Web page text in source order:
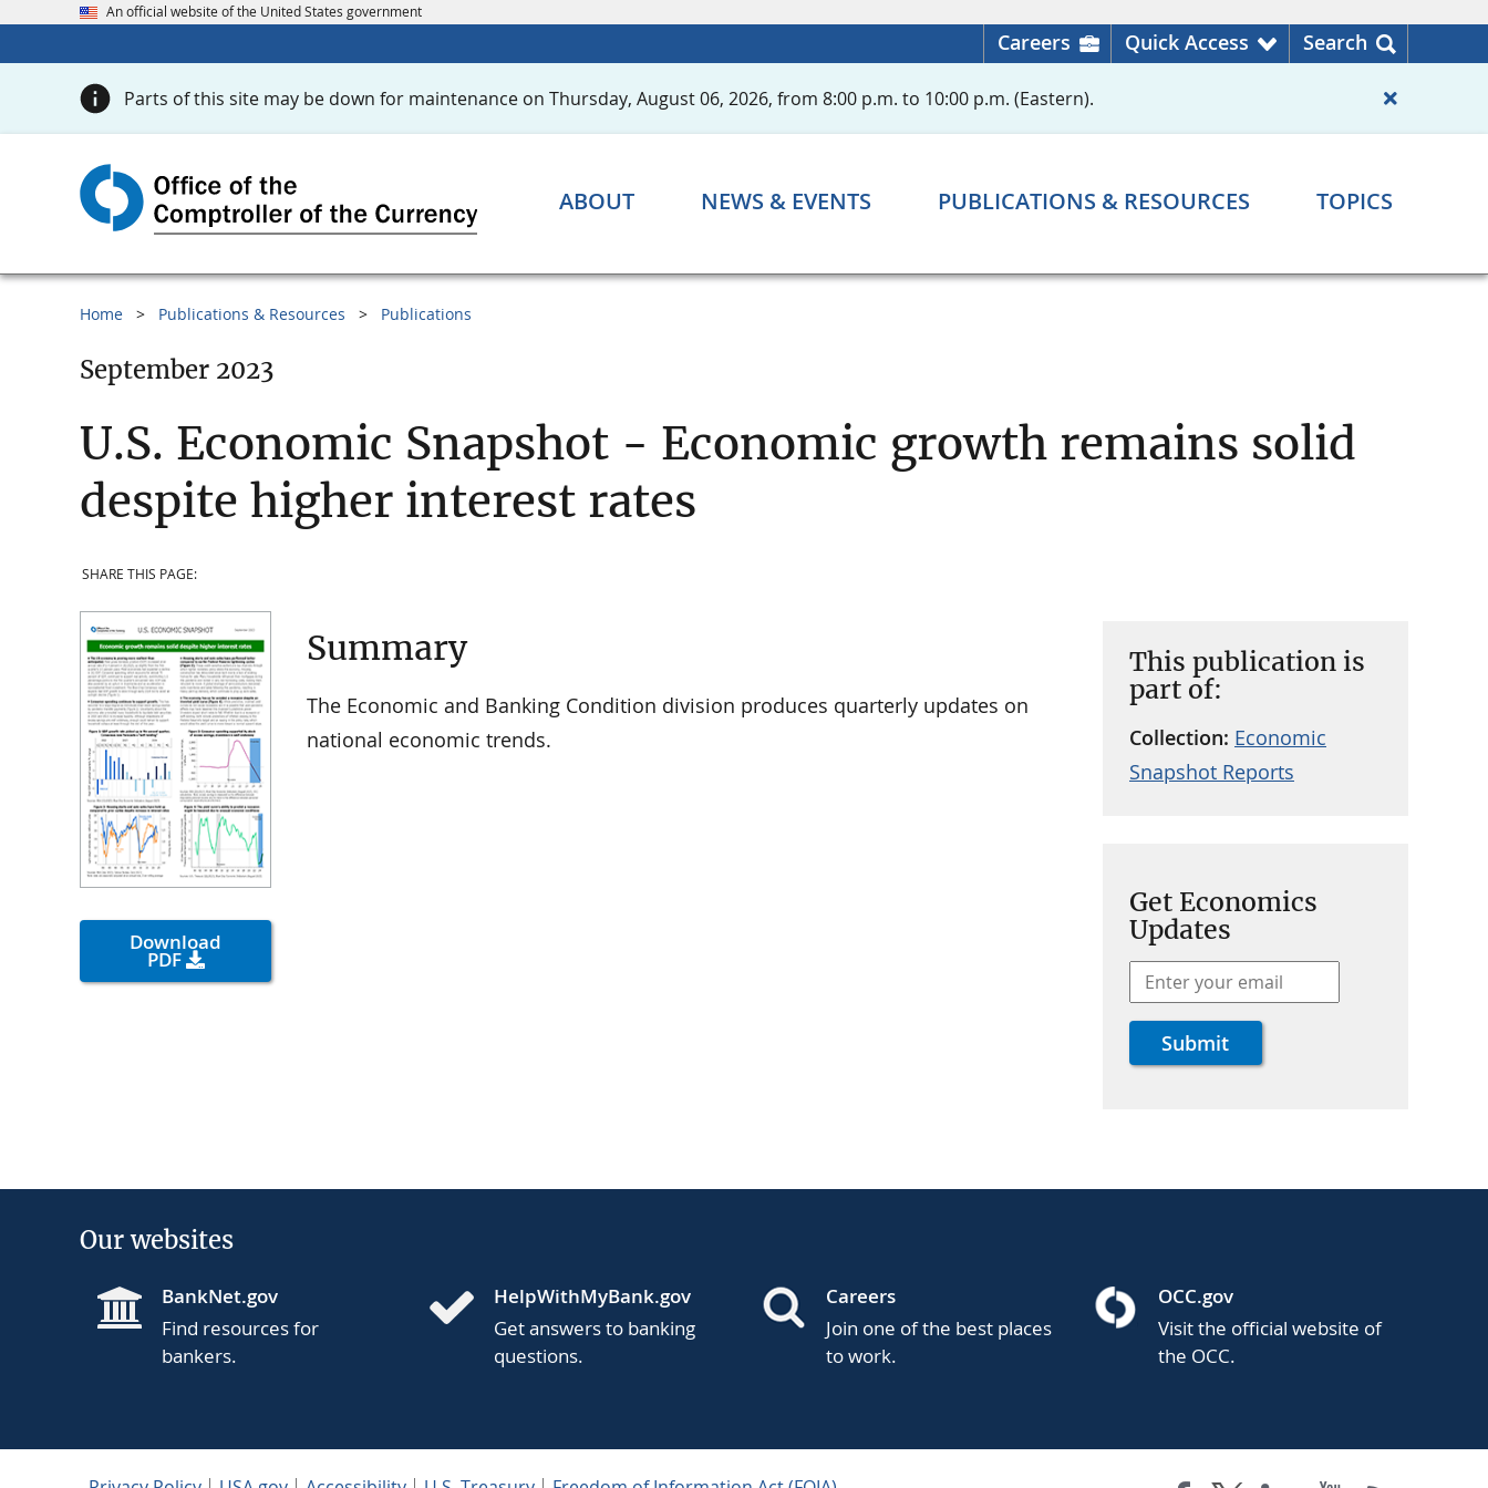
An official website of the United States government
Careers Quick Access Search
Parts of this site may be down for maintenance on Thursday, August 06, 2026, from 8:00 p.m. to 10:00 p.m. (Eastern).
ABOUT NEWS & EVENTS PUBLICATIONS & RESOURCES TOPICS
Home Publications & Resources Publications
September 2023
U.S. Economic Snapshot - Economic growth remains solid
despite higher interest rates
SHARE THIS PAGE:
Download
PDF
This publication is
part of:
Collection: Economic
Snapshot Reports
Get Economics
Updates
Summary
The Economic and Banking Condition division produces quarterly updates on
national economic trends.
Our websites
BankNet.gov
Find resources for
bankers.
HelpWithMyBank.gov
Get answers to banking
questions.
Careers
Join one of the best places
to work.
OCC.gov
Visit the official website of
the OCC.